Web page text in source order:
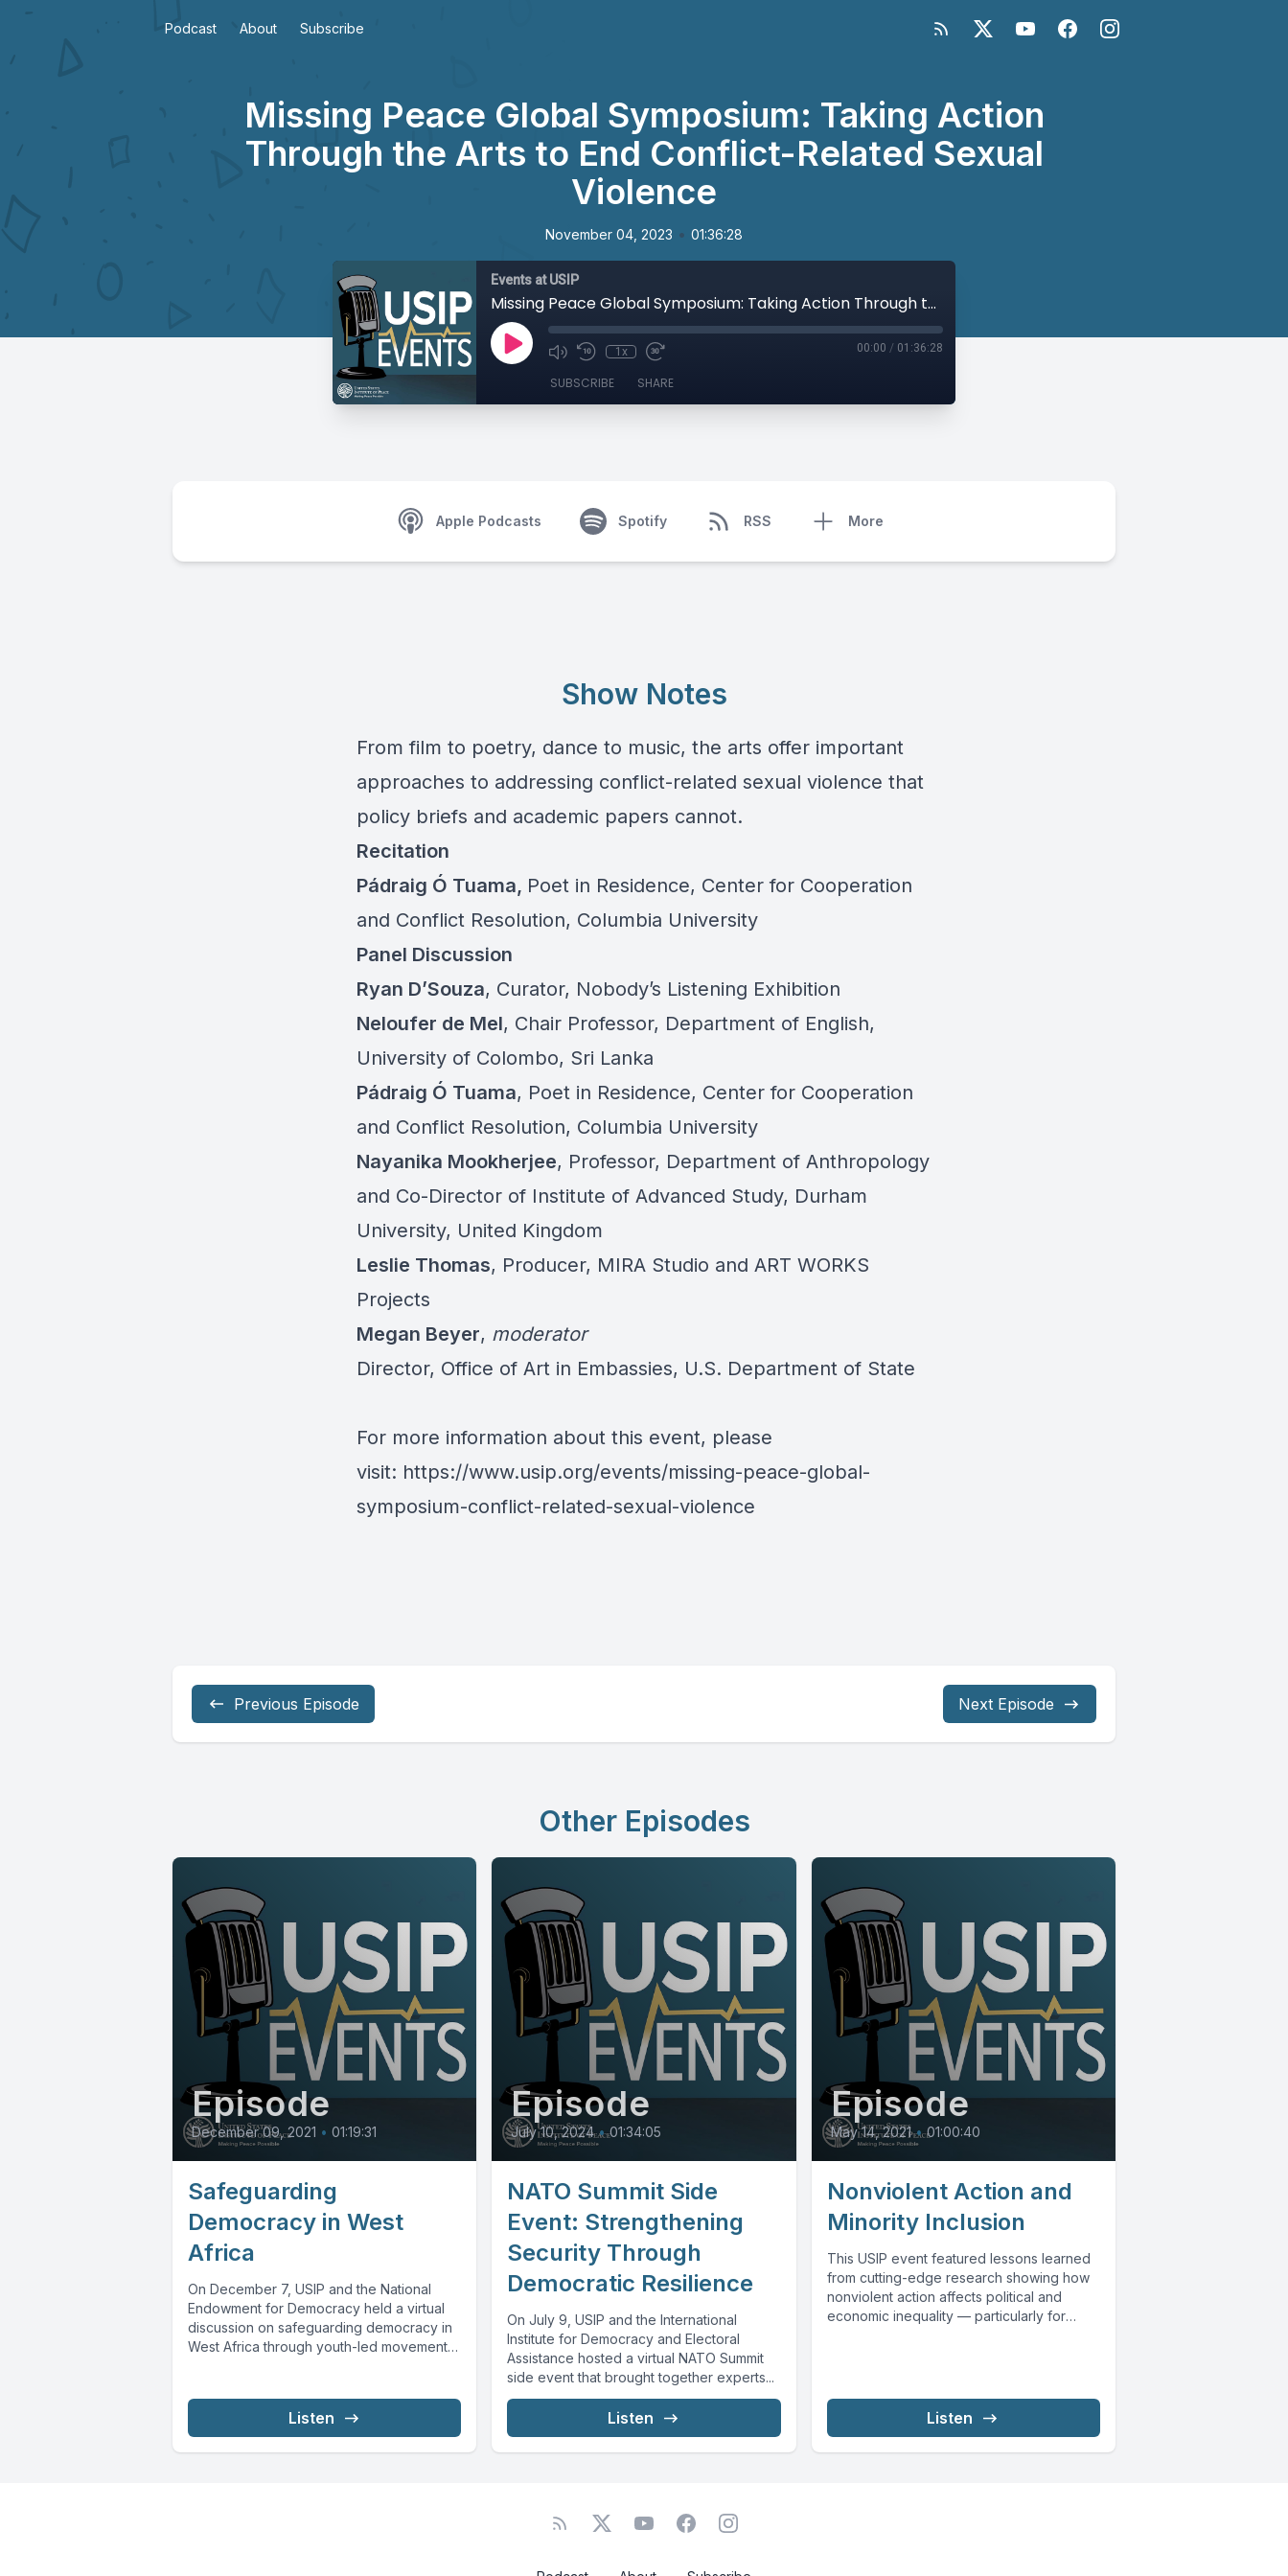
Podcast About Subscribe
Missing Peace Global Symposium: Taking Action
Through the Arts to End Conflict-Related Sexual
Violence
November 04, 2023 • 01:36:28
Events at USIP
Missing Peace Global Symposium: Taking Action Through the Arts to End Conflict-Related Sexual Violence
1x 00:00 / 01:36:28
SUBSCRIBE SHARE
Apple Podcasts Spotify RSS More
Show Notes
From film to poetry, dance to music, the arts offer important
approaches to addressing conflict-related sexual violence that
policy briefs and academic papers cannot.
Recitation
Pádraig Ó Tuama, Poet in Residence, Center for Cooperation
and Conflict Resolution, Columbia University
Panel Discussion
Ryan D’Souza, Curator, Nobody’s Listening Exhibition
Neloufer de Mel, Chair Professor, Department of English,
University of Colombo, Sri Lanka
Pádraig Ó Tuama, Poet in Residence, Center for Cooperation
and Conflict Resolution, Columbia University
Nayanika Mookherjee, Professor, Department of Anthropology
and Co-Director of Institute of Advanced Study, Durham
University, United Kingdom
Leslie Thomas, Producer, MIRA Studio and ART WORKS
Projects
Megan Beyer, moderator
Director, Office of Art in Embassies, U.S. Department of State
For more information about this event, please
visit: https://www.usip.org/events/missing-peace-global-
symposium-conflict-related-sexual-violence
Previous Episode Next Episode
Other Episodes
Episode
December 09, 2021 • 01:19:31
Safeguarding
Democracy in West
Africa
On December 7, USIP and the National
Endowment for Democracy held a virtual
discussion on safeguarding democracy in
West Africa through youth-led movements.
Listen
Episode
July 10, 2024 • 01:34:05
NATO Summit Side
Event: Strengthening
Security Through
Democratic Resilience
On July 9, USIP and the International
Institute for Democracy and Electoral
Assistance hosted a virtual NATO Summit
side event that brought together experts...
Listen
Episode
May 14, 2021 • 01:00:40
Nonviolent Action and
Minority Inclusion
This USIP event featured lessons learned
from cutting-edge research showing how
nonviolent action affects political and
economic inequality — particularly for
Listen